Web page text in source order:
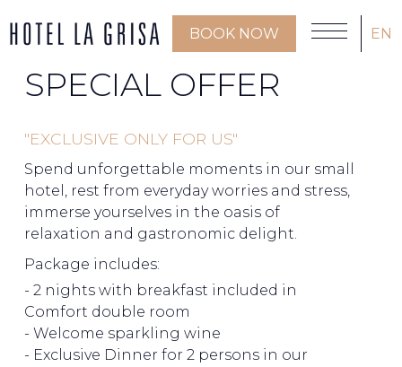
BOOK NOW EN
SPECIAL OFFER
"EXCLUSIVE ONLY FOR US"
Spend unforgettable moments in our small
hotel, rest from everyday worries and stress,
immerse yourselves in the oasis of
relaxation and gastronomic delight.
Package includes:
- 2 nights with breakfast included in
Comfort double room
- Welcome sparkling wine
- Exclusive Dinner for 2 persons in our